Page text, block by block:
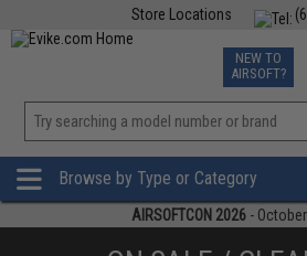
Store Locations
TCG
NEW TO
AIRSOFT?
Browse by Type or Category
AIRSOFTCON 2026 -